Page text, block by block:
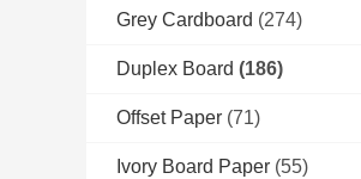
Grey Cardboard (274)
Duplex Board (186)
Offset Paper (71)
Ivory Board Paper (55)